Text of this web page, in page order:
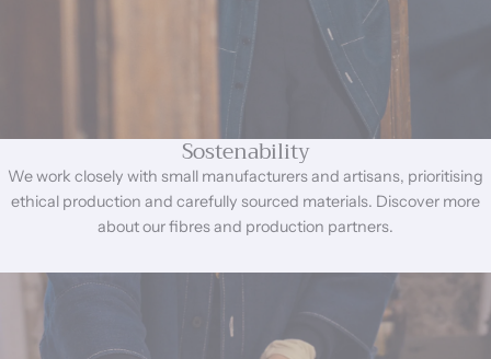
Sostenability
We work closely with small manufacturers and artisans, prioritising
ethical production and carefully sourced materials. Discover more
about our fibres and production partners.